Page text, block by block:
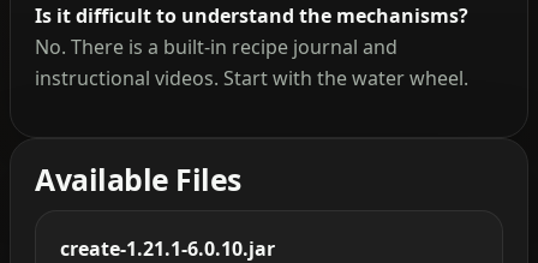
Is it difficult to understand the mechanisms?
No. There is a built-in recipe journal and
instructional videos. Start with the water wheel.
Available Files
create-1.21.1-6.0.10.jar